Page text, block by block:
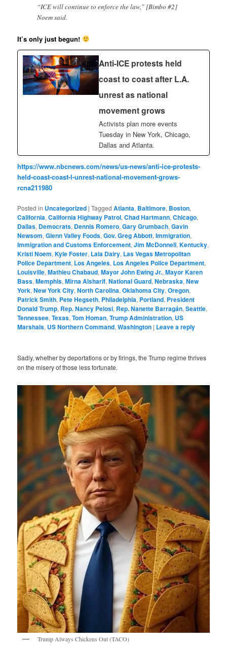
“ICE will continue to enforce the law,” [Bimbo #2]
Noem said.
It’s only just begun!
Anti-ICE protests held
coast to coast after L.A.
unrest as national
movement grows
Activists plan more events
Tuesday in New York, Chicago,
Dallas and Atlanta.
https://www.nbcnews.com/news/us-news/anti-ice-protests-
held-coast-coast-l-unrest-national-movement-grows-
rcna211980
Posted in Uncategorized |Tagged Atlanta, Baltimore, Boston,
California,California Highway Patrol,Chad Hartmann,Chicago,
Dallas, Democrats, Dennis Romero,Gary Grumbach,Gavin
Newsom,Glenn Valley Foods,Gov. Greg Abbott,Immigration,
Immigration and Customs Enforcement,Jim McDonnell,Kentucky,
Kristi Noem,Kyle Foster, Lala Dairy, Las Vegas Metropolitan
Police Department, Los Angeles, Los Angeles Police Department,
Louisville,Mathieu Chabaud,Mayor John Ewing Jr.,Mayor Karen
Bass,Memphis,Mirna Alsharif,National Guard,Nebraska,New
York,New York City,North Carolina,Oklahoma City,Oregon,
Patrick Smith, Pete Hegseth, Philadelphia, Portland, President
Donald Trump, Rep. Nancy Pelosi, Rep. Nanette Barragán,Seattle,
Tennessee,Texas,Tom Homan,Trump Administration, US
Marshals, US Northern Command,Washington | Leave a reply
Sadly, whether by deportations or by firings, the Trump regime thrives
on the misery of those less fortunate.
Trump Always Chickens Out (TACO)